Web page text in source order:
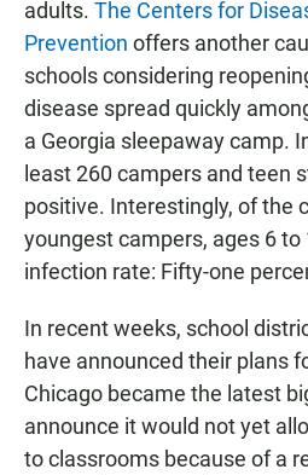
adults. The Centers for
Prevention offers another
schools considering
disease spread quickly
a Georgia sleepaway camp.
least 260 campers and teen
positive. Interestingly, of the
youngest campers, ages 6
infection rate: Fifty-one
In recent weeks, school
have announced their plans
Chicago became the latest
announce it would not yet
to classrooms because of a